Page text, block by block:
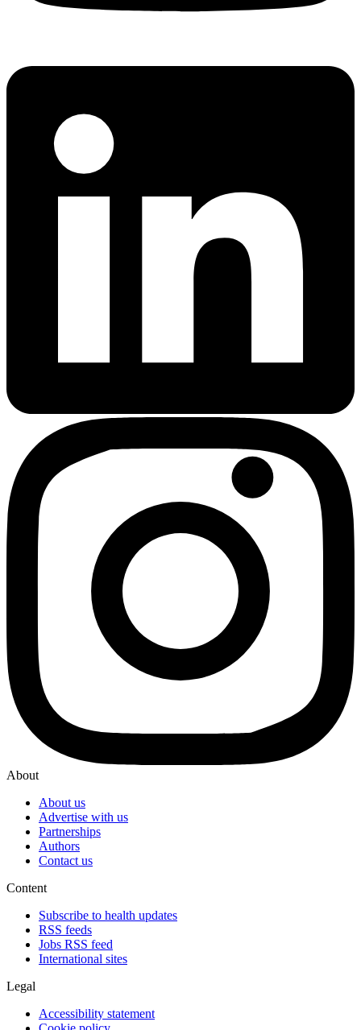
About
About us
Advertise with us
Partnerships
Authors
Contact us
Content
Subscribe to health updates
RSS feeds
Jobs RSS feed
International sites
Legal
Accessibility statement